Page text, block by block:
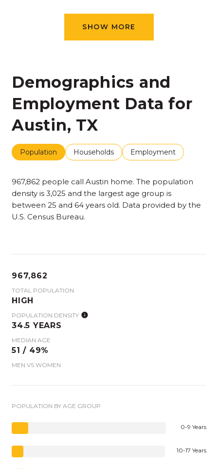
SHOW MORE
Demographics and
Employment Data for
Austin, TX
Population Households Employment
967,862 people call Austin home. The population
density is 3,025 and the largest age group is
between 25 and 64 years old. Data provided by the
U.S. Census Bureau.
967,862
TOTAL POPULATION
HIGH
POPULATION DENSITY
34.5 YEARS
MEDIAN AGE
51 / 49%
MEN VS WOMEN
POPULATION BY AGE GROUP
0-9 Years
10-17 Years